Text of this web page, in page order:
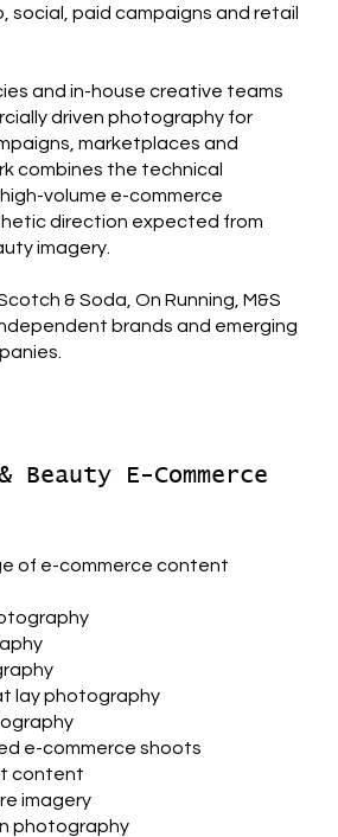
social, paid campaigns and retail
and in-house creative teams
driven photography for
marketplaces and
combines the technical
volume e-commerce
direction expected from
imagery.
& Soda, On Running, M&S
brands and emerging
Beauty E-Commerce
of e-commerce content
lay photography
e-commerce shoots
content
imagery
photography